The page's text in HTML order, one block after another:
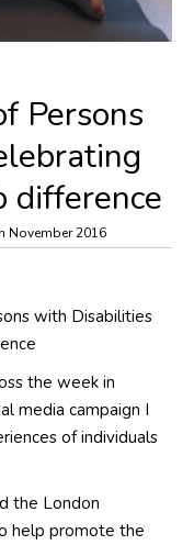
Persons
difference
November 2016
with Disabilities
the week in
media campaign I
of individuals
the London
help promote the